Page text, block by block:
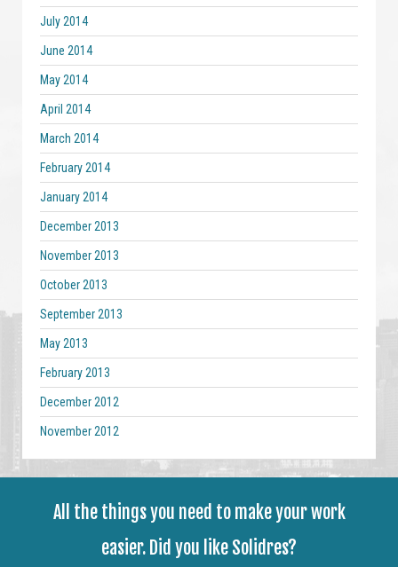
July 2014
June 2014
May 2014
April 2014
March 2014
February 2014
January 2014
December 2013
November 2013
October 2013
September 2013
May 2013
February 2013
December 2012
November 2012
All the things you need to make your work
easier. Did you like Solidres?